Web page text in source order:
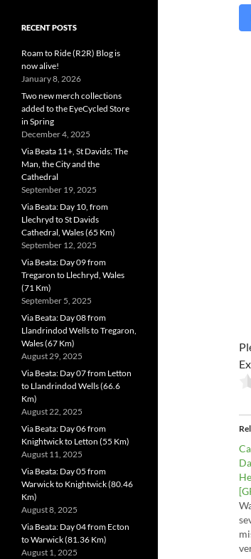
RECENT POSTS
Roam to Ride (R2R) Blog is
now alive!
January 8, 2026
Two new merch collections
added to the EyeCycled Store
in Spring
December 4, 2025
Via Beata 11+, St Davids: The
Man, the City and the
Cathedral
September 19, 2025
Via Beata: Day 10, from
Llechryd to St Davids
Cathedral, Wales (65 Km)
September 12, 2025
Via Beata: Day 09 from
Tregaron to Llechryd, Wales
(71 Km)
September 5, 2025
Via Beata: Day 08 from
Llandrindod Wells to Tregaron,
Wales (67 Km)
August 29, 2025
Via Beata: Day 07 from Letton
to Llandrindod Wells (66.6
Km)
August 22, 2025
Via Beata: Day 06 from
Knightwick to Letton (55 Km)
August 11, 2025
Via Beata: Day 05 from
Warwick to Knightwick (80.46
Km)
August 8, 2025
Via Beata: Day 04 from Ecton
to Warwick (81.36 Km)
August 1, 2025